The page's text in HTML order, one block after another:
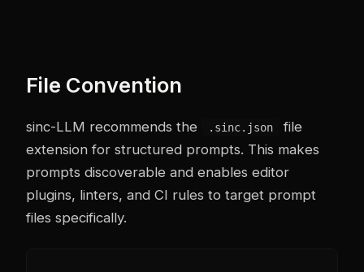
File Convention
sinc-LLM recommends the .sinc.json
file
extension for structured prompts. This makes
prompts discoverable and enables editor
plugins, linters, and CI rules to target prompt
files specifically.